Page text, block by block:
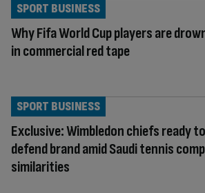
Why Fifa World Cup players are
in commercial red tape
SPORT BUSINESS
Exclusive: Wimbledon chiefs ready to
defend brand amid Saudi tennis
similarities
SPORT BUSINESS